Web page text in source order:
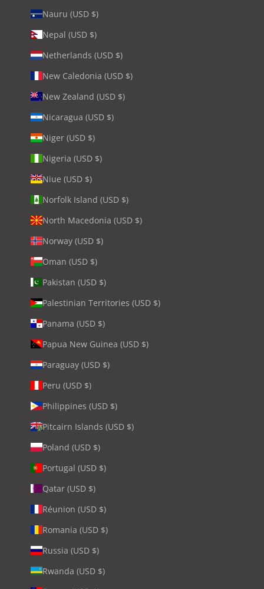
Nauru (USD $)
Nepal (USD $)
Netherlands (USD $)
New Caledonia (USD $)
New Zealand (USD $)
Nicaragua (USD $)
Niger (USD $)
Nigeria (USD $)
Niue (USD $)
Norfolk Island (USD $)
North Macedonia (USD $)
Norway (USD $)
Oman (USD $)
Pakistan (USD $)
Palestinian Territories (USD $)
Panama (USD $)
Papua New Guinea (USD $)
Paraguay (USD $)
Peru (USD $)
Philippines (USD $)
Pitcairn Islands (USD $)
Poland (USD $)
Portugal (USD $)
Qatar (USD $)
Réunion (USD $)
Romania (USD $)
Russia (USD $)
Rwanda (USD $)